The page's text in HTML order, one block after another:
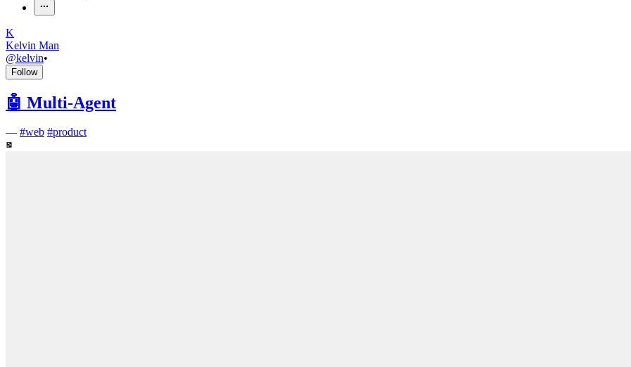
K
Kelvin Man
@kelvin•
Follow
🤖 Multi-Agent
— #web #product